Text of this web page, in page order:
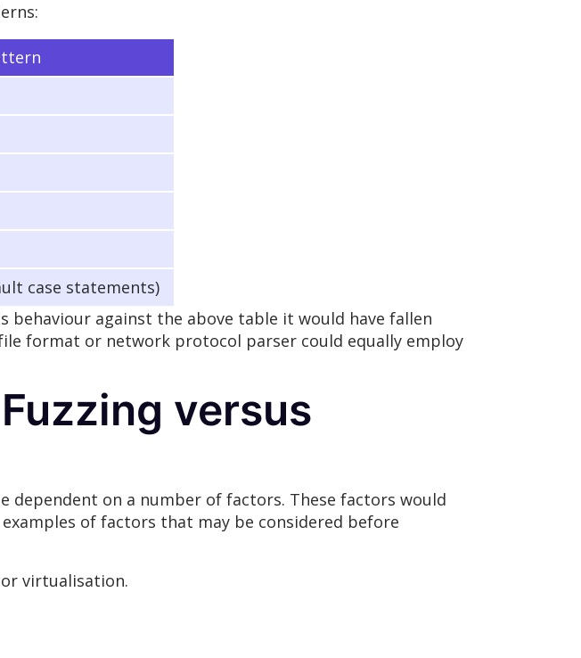
case statements)
behaviour against the above table it would have fallen
format or network protocol parser could equally employ
versus
dependent on a number of factors. These factors would
of factors that may be considered before
virtualisation.